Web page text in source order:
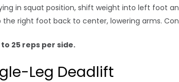
in squat position, shift weight into left foot
the right foot back to center, lowering arms.
to 25 reps per side.
Leg Deadlift